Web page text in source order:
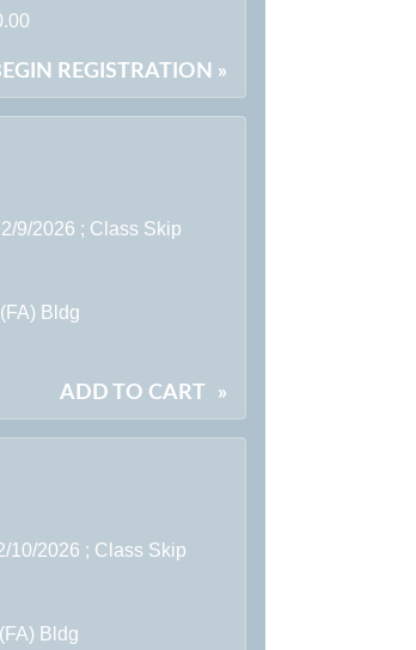
REGISTRATION »
9/2026 ; Class Skip
Bldg
ADD TO CART »
10/2026 ; Class Skip
Bldg